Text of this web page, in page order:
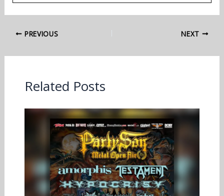
PREVIOUS NEXT
Related Posts